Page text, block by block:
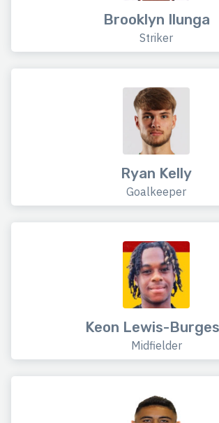
Brooklyn Ilunga
Striker
Ryan Kelly
Goalkeeper
Keon Lewis-
Midfielder